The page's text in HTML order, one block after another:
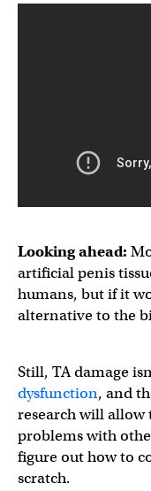
Looking ahead:
artificial penis
humans, but if it
alternative to the
Still, TA damage
dysfunction, and
research will allow
problems with
figure out how to
scratch.